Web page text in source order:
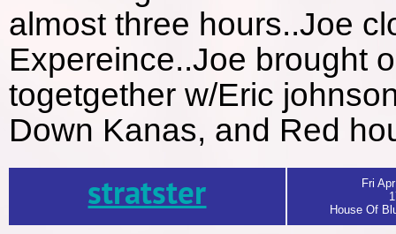
almost three hours..Joe
Expereince..Joe brought
togetgether w/Eric
Down Kanas, and Red
stratster
Fri
House Of